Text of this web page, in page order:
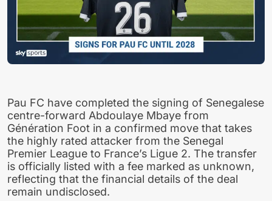
Pau FC have completed the signing of Senegalese
centre-forward Abdoulaye Mbaye from
Génération Foot in a confirmed move that takes
the highly rated attacker from the Senegal
Premier League to France’s Ligue 2. The transfer
is officially listed with a fee marked as unknown,
reflecting that the financial details of the deal
remain undisclosed.